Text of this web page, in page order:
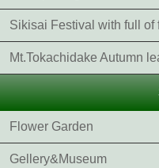
Sikisai Festival with full of
Mt.Tokachidake Autumn
Flower Garden
Gellery&Museum